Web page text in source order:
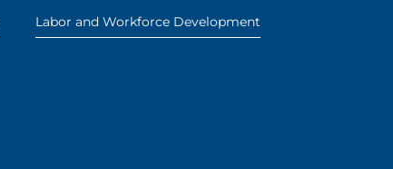
Labor and Workforce Development